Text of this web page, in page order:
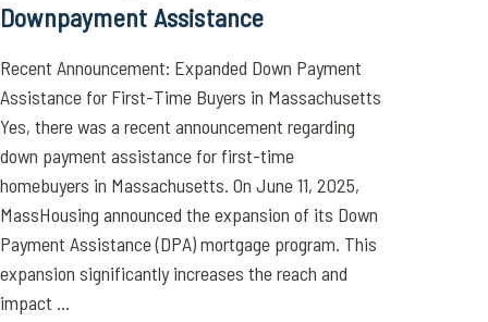
Downpayment Assistance
Recent Announcement: Expanded Down Payment
Assistance for First-Time Buyers in Massachusetts
Yes, there was a recent announcement regarding
down payment assistance for first-time
homebuyers in Massachusetts. On June 11, 2025,
MassHousing announced the expansion of its Down
Payment Assistance (DPA) mortgage program. This
expansion significantly increases the reach and
impact ...